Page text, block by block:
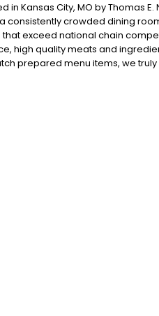
in Kansas City, MO by Thomas
crowded dining
exceed national chain
high quality meats and
prepared menu items, we
our tradition of serving